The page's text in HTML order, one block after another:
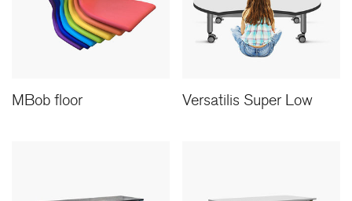
MBob floor Versatilis Super Low